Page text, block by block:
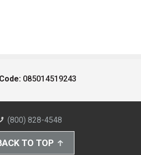
085014519243
(800) 828-4548
TO TOP